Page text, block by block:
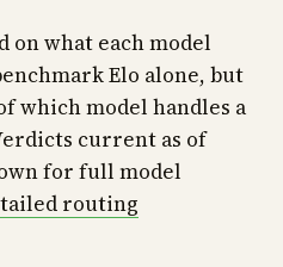
on what each model
Elo alone, but
which model handles a
current as of
for full model
routing